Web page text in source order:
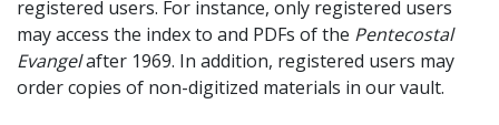
registered users. For instance, only registered users
may access the index to and PDFs of the Pentecostal
Evangelafter 1969. In addition, registered users may
order copies of non-digitized materials in our vault.